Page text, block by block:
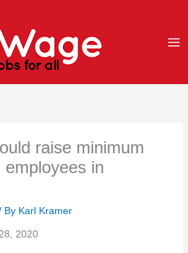
raise minimum
in
By Karl Kramer
2020